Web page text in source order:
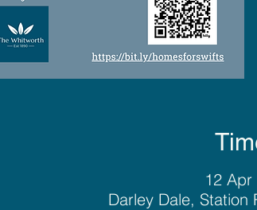
12
Darley Dale, Station